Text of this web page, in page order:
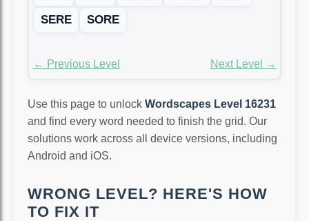
SERE
SORE
← Previous Level Next Level →
Use this page to unlock Wordscapes Level 16231
and find every word needed to finish the grid. Our
solutions work across all device versions, including
Android and iOS.
WRONG LEVEL? HERE'S HOW
TO FIX IT